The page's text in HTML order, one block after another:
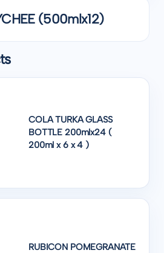
(500mlx12)
COLA TURKA GLASS
BOTTLE 200mlx24 (
200ml x 6 x 4 )
RUBICON POMEGRANATE